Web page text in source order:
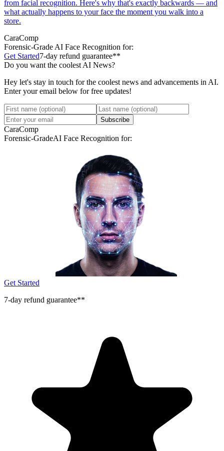
from facial recognition. Here's why that's exactly backwards — and
what actually happens to your face the moment you walk into a
store.
CaraComp
Forensic-Grade AI Face Recognition for:
Get Started7-day refund guarantee**
Do you want the coolest AI News?
Hey let's stay in touch for the coolest news and advancements in AI.
Enter your email below for free updates!
Subscribe
CaraComp
Forensic-GradeAI Face Recognition for:
Get Started
7-day refund guarantee**